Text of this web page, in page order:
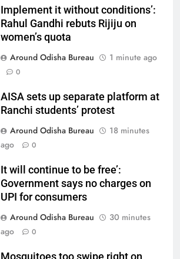
Implement it without conditions’:
Rahul Gandhi rebuts Rijiju on
women’s quota
Around Odisha Bureau
1 minute ago
0
AISA sets up separate platform at
Ranchi students’ protest
Around Odisha Bureau
18 minutes
ago
0
It will continue to be free’:
Government says no charges on
UPI for consumers
Around Odisha Bureau
30 minutes
ago
0